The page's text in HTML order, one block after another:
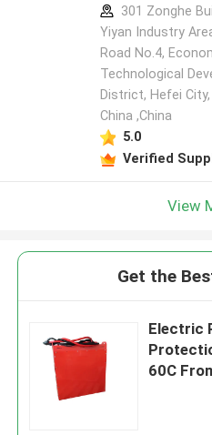
301 Zonghe
Yiyan Industry
Road No.4,
Technological
District, Hefei
China ,China
5.0
Verified
View
Get the
Electric
60C